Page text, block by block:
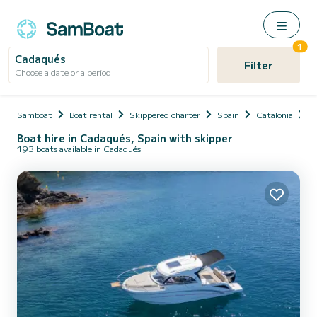
Cadaqués
Choose a date or a period Filter
1
Samboat Boat rental Skippered charter Spain Catalonia
Boat hire in Cadaqués, Spain with skipper
193 boats available in Cadaqués